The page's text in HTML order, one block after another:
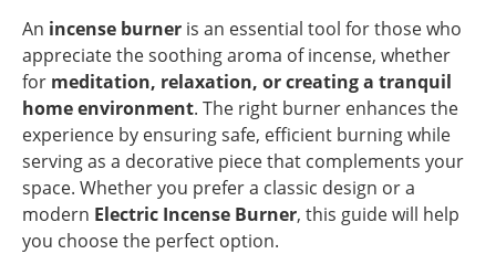
An incense burner is an essential tool for those who
appreciate the soothing aroma of incense, whether
for meditation, relaxation, or creating a tranquil
home environment. The right burner enhances the
experience by ensuring safe, efficient burning while
serving as a decorative piece that complements your
space. Whether you prefer a classic design or a
modern Electric Incense Burner, this guide will help
you choose the perfect option.